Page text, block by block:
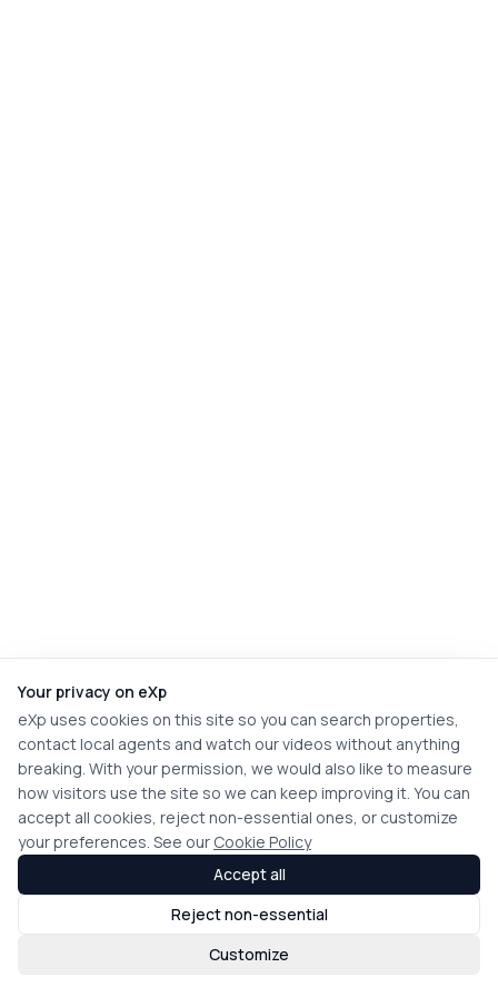
Your privacy on eXp
eXp uses cookies on this site so you can search properties,
contact local agents and watch our videos without anything
breaking. With your permission, we would also like to measure
how visitors use the site so we can keep improving it. You can
accept all cookies, reject non-essential ones, or customize
your preferences. See our Cookie Policy
Customize
Reject non-essential
Accept all